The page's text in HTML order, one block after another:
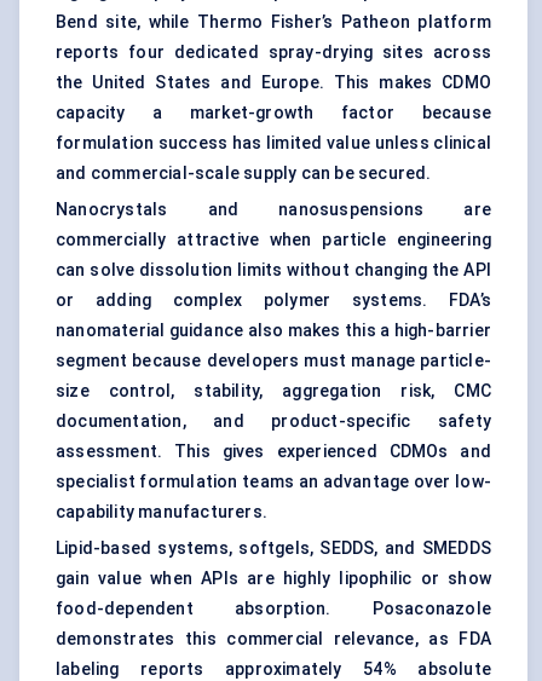
Bend site, while Thermo Fisher’s Patheon platform
reports four dedicated spray-drying sites across
the United States and Europe. This makes CDMO
capacity a market-growth factor because
formulation success has limited value unless clinical
and commercial-scale supply can be secured.
Nanocrystals and nanosuspensions are
commercially attractive when particle engineering
can solve dissolution limits without changing the API
or adding complex polymer systems. FDA’s
nanomaterial guidance also makes this a high-barrier
segment because developers must manage particle-
size control, stability, aggregation risk, CMC
documentation, and product-specific safety
assessment. This gives experienced CDMOs and
specialist formulation teams an advantage over low-
capability manufacturers.
Lipid-based systems, softgels, SEDDS, and SMEDDS
gain value when APIs are highly lipophilic or show
food-dependent absorption. Posaconazole
demonstrates this commercial relevance, as FDA
labeling reports approximately 54% absolute